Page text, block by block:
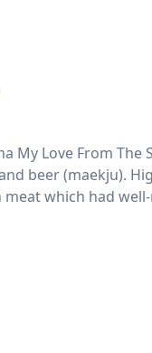
My Love From
beer (maekju).
which had